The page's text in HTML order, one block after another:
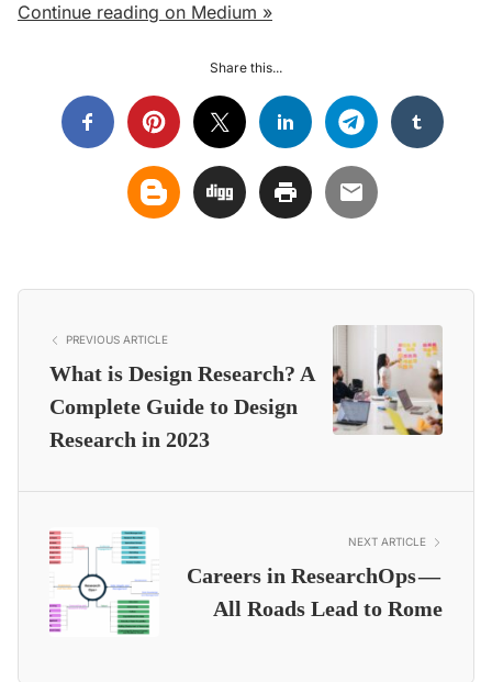
Continue reading on Medium »
Share this...
PREVIOUS ARTICLE
What is Design Research? A
Complete Guide to Design
Research in 2023
NEXT ARTICLE
Careers in ResearchOps —
All Roads Lead to Rome